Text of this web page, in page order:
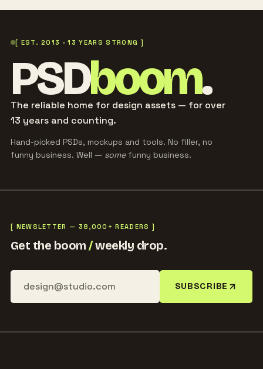
[ EST. 2013 · 13 YEARS STRONG ]
PSDboom.
The reliable home for design assets — for over
13 years and counting.
Hand-picked PSDs, mockups and tools. No filler, no
funny business. Well — somefunny business.
[ NEWSLETTER — 38,000+ READERS ]
Get the boom/weekly drop.
SUBSCRIBE